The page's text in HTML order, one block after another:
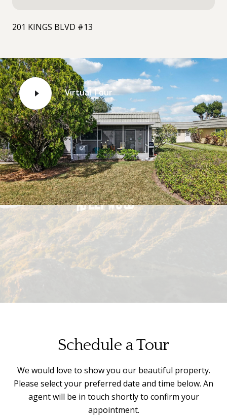
201 KINGS BLVD #13
Virtual Tour
Schedule a Tour
We would love to show you our beautiful property.
Please select your preferred date and time below. An
agent will be in touch shortly to confirm your
appointment.